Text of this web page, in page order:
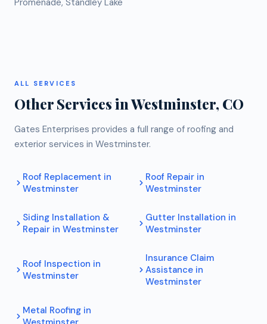
Promenade, Standley Lake
ALL SERVICES
Other Services inWestminster, CO
Gates Enterprises provides a full range of roofing and
exterior services in Westminster.
Roof Replacement in
Westminster
Roof Repair in
Westminster
Siding Installation &
Repair in Westminster
Gutter Installation in
Westminster
Roof Inspection in
Westminster
Insurance Claim
Assistance in
Westminster
Metal Roofing in